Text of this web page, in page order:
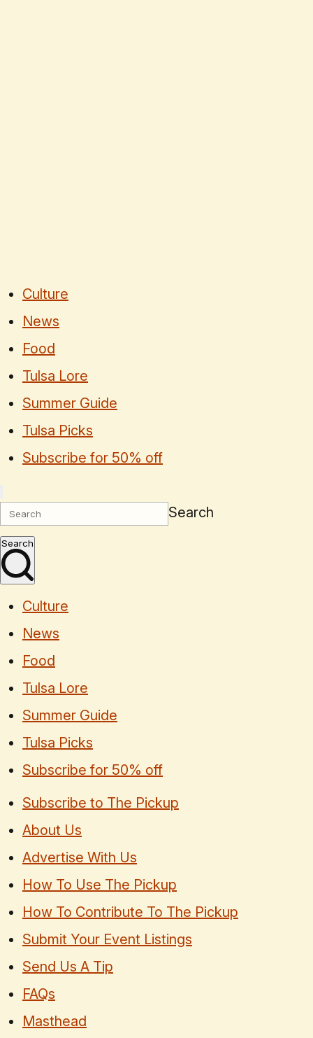
Culture
News
Food
Tulsa Lore
Summer Guide
Tulsa Picks
Subscribe for 50% off
Search
Search
Culture
News
Food
Tulsa Lore
Summer Guide
Tulsa Picks
Subscribe for 50% off
Subscribe to The Pickup
About Us
Advertise With Us
How To Use The Pickup
How To Contribute To The Pickup
Submit Your Event Listings
Send Us A Tip
FAQs
Masthead